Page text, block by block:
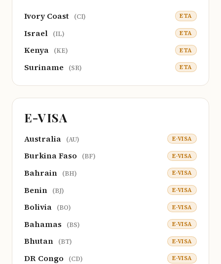
Ivory Coast (CI) ETA
Israel (IL) ETA
Kenya (KE) ETA
Suriname (SR) ETA
E-VISA
Australia (AU) E-VISA
Burkina Faso (BF) E-VISA
Bahrain (BH) E-VISA
Benin (BJ) E-VISA
Bolivia (BO) E-VISA
Bahamas (BS) E-VISA
Bhutan (BT) E-VISA
DR Congo (CD) E-VISA